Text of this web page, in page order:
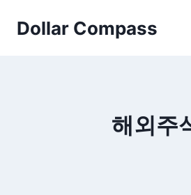
Dollar Compass
해외주